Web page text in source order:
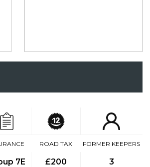
7E
ROAD TAX
£200
FORMER KEEPERS
3